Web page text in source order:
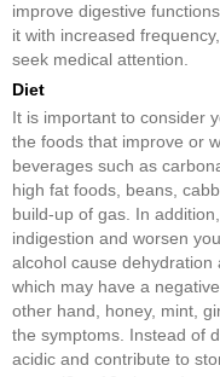
improve digestive
it with increased
seek medical attention.
Diet
It is important to consider
the foods that improve or
beverages such as
high fat foods, beans,
build-up of gas. In
indigestion and worsen
alcohol cause
which may have a
other hand, honey, mint,
the symptoms. Instead of
acidic and contribute to